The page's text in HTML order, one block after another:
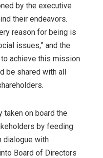
by the executive
their endeavors.
reason for being is
issues,” and the
achieve this mission
be shared with all
taken on board the
by feeding
dialogue with
Board of Directors